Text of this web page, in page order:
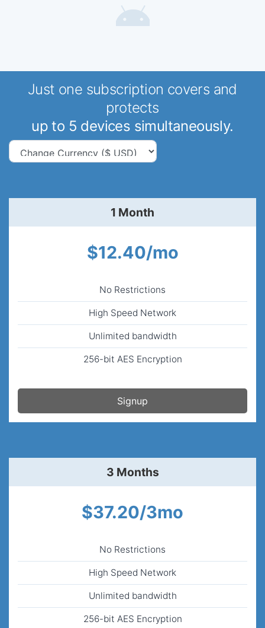
Just one subscription covers and
protects
up to 5 devices simultaneously.
1 Month
$12.40/mo
No Restrictions
High Speed Network
Unlimited bandwidth
256-bit AES Encryption
Signup
3 Months
$37.20/3mo
No Restrictions
High Speed Network
Unlimited bandwidth
256-bit AES Encryption